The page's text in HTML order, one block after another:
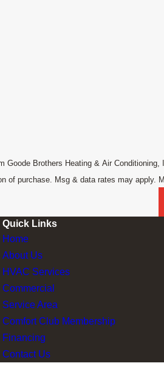
Brothers Heating & Air
of purchase. Msg & data rates may apply.
Quick Links
Home
About Us
HVAC Services
Commercial
Service Area
Comfort Club Membership
Financing
Contact Us